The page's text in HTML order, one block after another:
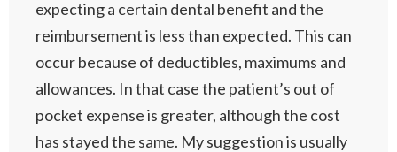
expecting a certain dental benefit and the
reimbursement is less than expected. This can
occur because of deductibles, maximums and
allowances. In that case the patient’s out of
pocket expense is greater, although the cost
has stayed the same. My suggestion is usually